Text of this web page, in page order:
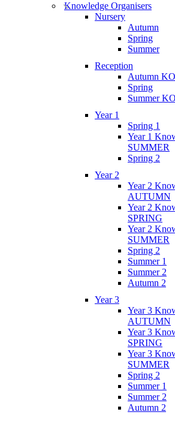
Knowledge Organisers
Nursery
Autumn
Spring
Summer
Reception
Autumn KO
Spring
Summer KO
Year 1
Spring 1
Year 1
SUMMER
Spring 2
Year 2
Year 2
AUTUMN
Year 2
SPRING
Year 2
SUMMER
Spring 2
Summer 1
Summer 2
Autumn 2
Year 3
Year 3
AUTUMN
Year 3
SPRING
Year 3
SUMMER
Spring 2
Summer 1
Summer 2
Autumn 2